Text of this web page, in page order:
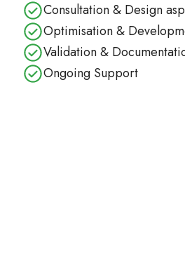
Consultation & Design
Optimisation &
Validation &
Ongoing Support